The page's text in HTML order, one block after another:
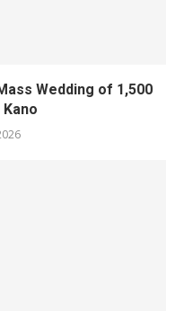
Wedding of 1,500